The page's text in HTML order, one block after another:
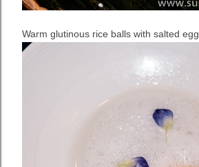
Warm glutinous rice balls with salted egg